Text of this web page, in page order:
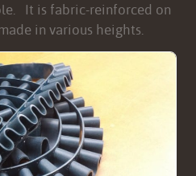
It is fabric-reinforced on
in various heights.